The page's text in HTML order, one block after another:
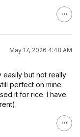
May 17, 2026 4:48 AM
but not really
perfect on mine
it for rice. I have